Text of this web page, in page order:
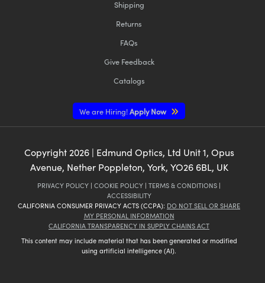
Shipping
Returns
FAQs
Give Feedback
Catalogs
We are Hiring!Apply Now
Copyright2026| Edmund Optics, Ltd Unit 1, Opus
Avenue, Nether Poppleton, York, YO26 6BL, UK
PRIVACY POLICY | COOKIE POLICY | TERMS & CONDITIONS |
ACCESSIBILITY
CALIFORNIA CONSUMER PRIVACY ACTS (CCPA): DO NOT SELL OR SHARE
MY PERSONAL INFORMATION
CALIFORNIA TRANSPARENCY IN SUPPLY CHAINS ACT
This content may include material that has been generated or modified
using artificial intelligence (AI).